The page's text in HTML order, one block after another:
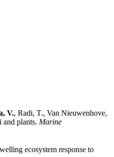
V., Radi, T., Van Nieuwenhove,
plants. Marine
ecosystem response to